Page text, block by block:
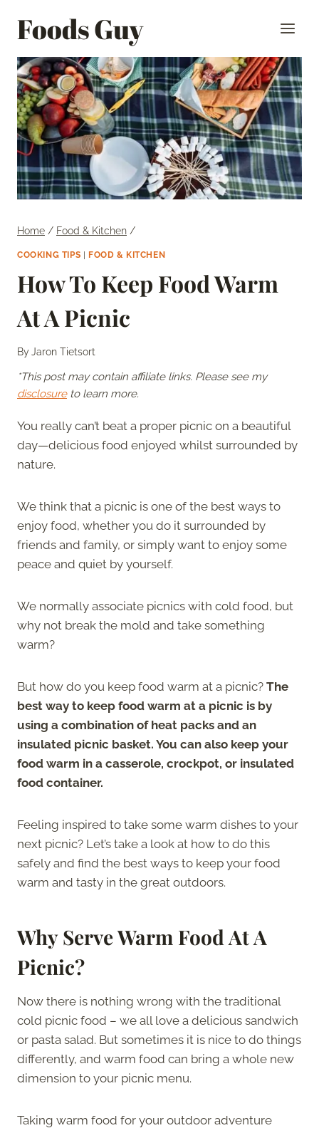
Foods Guy
Home / Food & Kitchen /
COOKING TIPS FOOD & KITCHEN
How To Keep Food Warm
At A Picnic
ByJaron Tietsort
*This post may contain affiliate links. Please see my
disclosureto learn more.
You really can’t beat a proper picnic on a beautiful
day—delicious food enjoyed whilst surrounded by
nature.
We think that a picnic is one of the best ways to
enjoy food, whether you do it surrounded by
friends and family, or simply want to enjoy some
peace and quiet by yourself.
We normally associate picnics with cold food, but
why not break the mold and take something
warm?
But how do you keep food warm at a picnic? The
best way to keep food warm at a picnic is by
using a combination of heat packs and an
insulated picnic basket. You can also keep your
food warm in a casserole, crockpot, or insulated
food container.
Feeling inspired to take some warm dishes to your
next picnic? Let’s take a look at how to do this
safely and find the best ways to keep your food
warm and tasty in the great outdoors.
Why Serve Warm Food At A
Picnic?
Now there is nothing wrong with the traditional
cold picnic food – we all love a delicious sandwich
or pasta salad. But sometimes it is nice to do things
differently, and warm food can bring a whole new
dimension to your picnic menu.
Taking warm food for your outdoor adventure